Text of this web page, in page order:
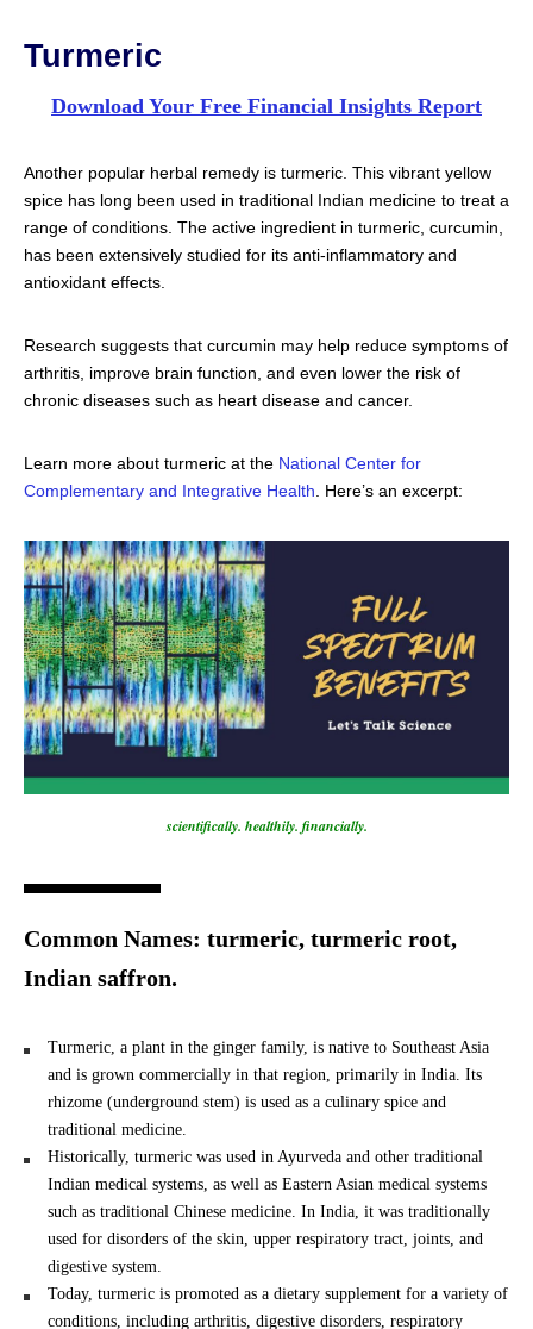
Turmeric
Download Your Free Financial Insights Report
Another popular herbal remedy is turmeric. This vibrant yellow
spice has long been used in traditional Indian medicine to treat a
range of conditions. The active ingredient in turmeric, curcumin,
has been extensively studied for its anti-inflammatory and
antioxidant effects.
Research suggests that curcumin may help reduce symptoms of
arthritis, improve brain function, and even lower the risk of
chronic diseases such as heart disease and cancer.
Learn more about turmeric at the National Center for
Complementary and Integrative Health . Here’s an excerpt:
scientifically. healthily. financially.
Common Names: turmeric, turmeric root,
Indian saffron.
Turmeric, a plant in the ginger family, is native to Southeast Asia
and is grown commercially in that region, primarily in India. Its
rhizome (underground stem) is used as a culinary spice and
traditional medicine.
Historically, turmeric was used in Ayurveda and other traditional
Indian medical systems, as well as Eastern Asian medical systems
such as traditional Chinese medicine. In India, it was traditionally
used for disorders of the skin, upper respiratory tract, joints, and
digestive system.
Today, turmeric is promoted as a dietary supplement for a variety of
conditions, including arthritis, digestive disorders, respiratory